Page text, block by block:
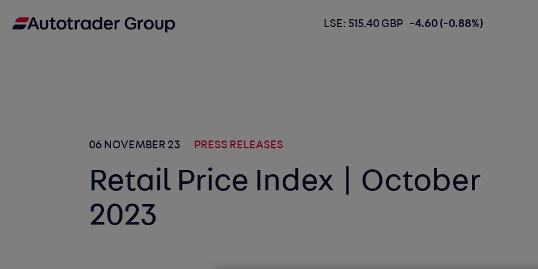
LSE: 515.40 GBP -4.60 (-0.88%)
06 NOVEMBER 23 PRESS RELEASES
Retail Price Index | October
2023